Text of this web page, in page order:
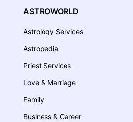
ASTROWORLD
Astrology Services
Astropedia
Priest Services
Love & Marriage
Family
Business & Career